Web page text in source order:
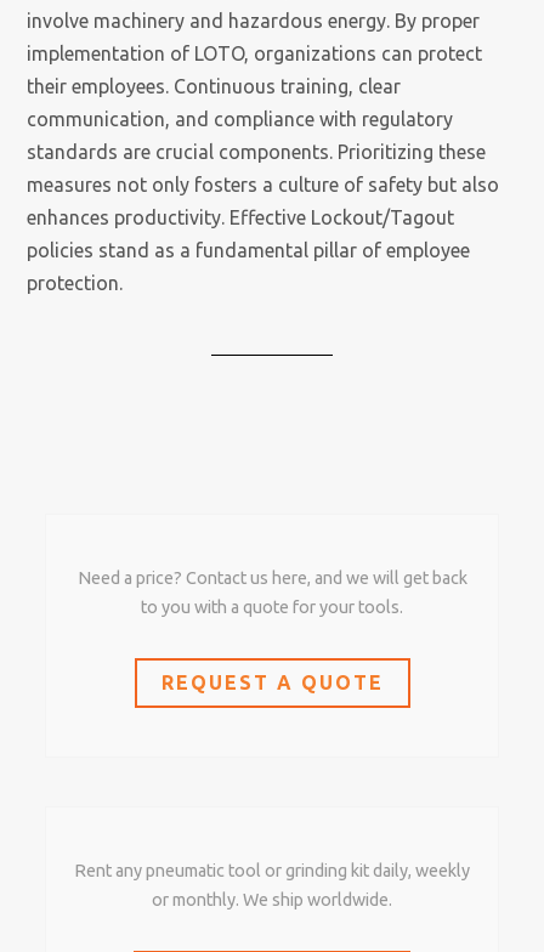
involve machinery and hazardous energy. By proper
implementation of LOTO, organizations can protect
their employees. Continuous training, clear
communication, and compliance with regulatory
standards are crucial components. Prioritizing these
measures not only fosters a culture of safety but also
enhances productivity. Effective Lockout/Tagout
policies stand as a fundamental pillar of employee
protection.
Need a price? Contact us here, and we will get back
to you with a quote for your tools.
REQUEST A QUOTE
Rent any pneumatic tool or grinding kit daily, weekly
or monthly. We ship worldwide.